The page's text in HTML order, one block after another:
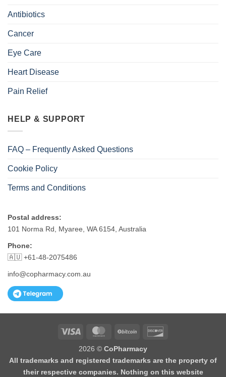
Antibiotics
Cancer
Eye Care
Heart Disease
Pain Relief
HELP & SUPPORT
FAQ – Frequently Asked Questions
Cookie Policy
Terms and Conditions
Postal address:
101 Norma Rd, Myaree, WA 6154, Australia
Phone:
🇦🇺 +61-48-2075486
info@copharmacy.com.au
Visa MasterCardBitCoin
2026 © CoPharmacy
All trademarks and registered trademarks are the property of
their respective companies. Nothing on this website